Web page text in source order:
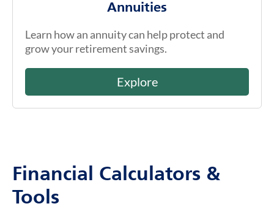
Annuities
Learn how an annuity can help protect and
grow your retirement savings.
Explore
Financial Calculators &
Tools